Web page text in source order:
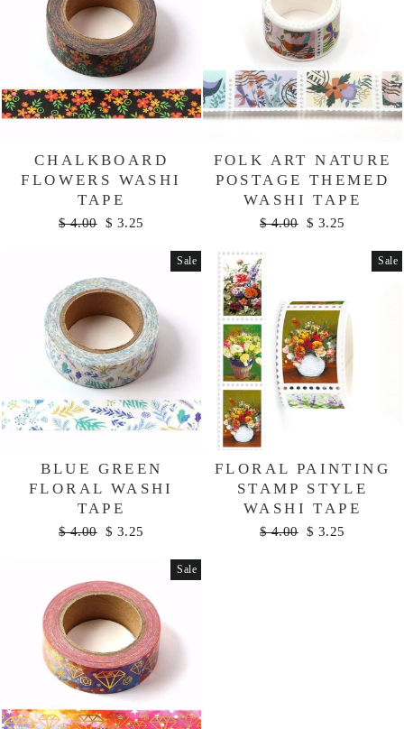
CHALKBOARD
FLOWERS WASHI
TAPE
Regular
$ 4.00 Sale
$ 3.25
FOLK ART NATURE
POSTAGE THEMED
WASHI TAPE
Regular
$ 4.00 Sale
$ 3.25
Sale
BLUE GREEN
FLORAL WASHI
TAPE
Regular
$ 4.00 Sale
$ 3.25
Sale
FLORAL PAINTING
STAMP STYLE
WASHI TAPE
Regular
$ 4.00 Sale
$ 3.25
Sale